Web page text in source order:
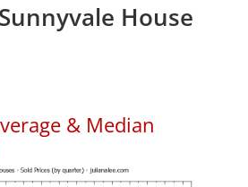
House
& Median